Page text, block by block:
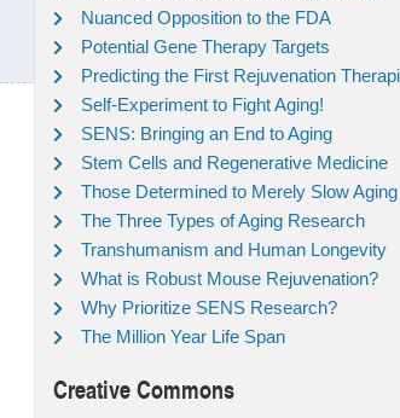
Nuanced Opposition to the FDA
Potential Gene Therapy Targets
Predicting the First Rejuvenation
Self-Experiment to Fight Aging!
SENS: Bringing an End to Aging
Stem Cells and Regenerative Medicine
Those Determined to Merely Slow Aging
The Three Types of Aging Research
Transhumanism and Human Longevity
What is Robust Mouse Rejuvenation?
Why Prioritize SENS Research?
The Million Year Life Span
Creative Commons